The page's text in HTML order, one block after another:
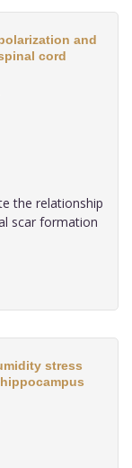
and
cord
the relationship
scar formation
stress